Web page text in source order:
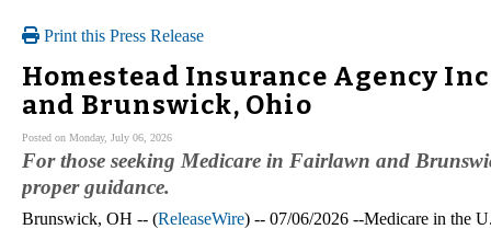
Print this Press Release
Homestead Insurance Agency
and Brunswick, Ohio
Posted on Monday, July 06, 2026
For those seeking Medicare in Fairlawn and
proper guidance.
Brunswick, OH -- (ReleaseWire) -- 07/06/2026 --Medicare in the